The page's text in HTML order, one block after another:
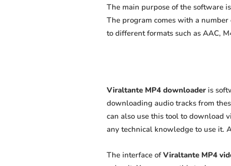
The main purpose of the software
The program comes with a
to different formats such as AAC,
Viraltante MP4 downloader is
downloading audio tracks from
can also use this tool to download
any technical knowledge to use it.
The interface ofViraltante MP4